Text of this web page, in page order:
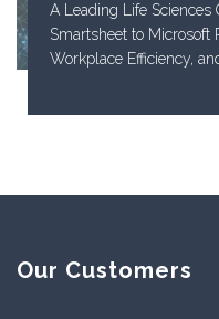
A Leading Life
Smartsheet to Microsoft
Workplace Efficiency,
Our Customers